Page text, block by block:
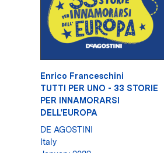
Enrico Franceschini
TUTTI PER UNO - 33 STORIE
PER INNAMORARSI
DELL'EUROPA
DE AGOSTINI
Italy